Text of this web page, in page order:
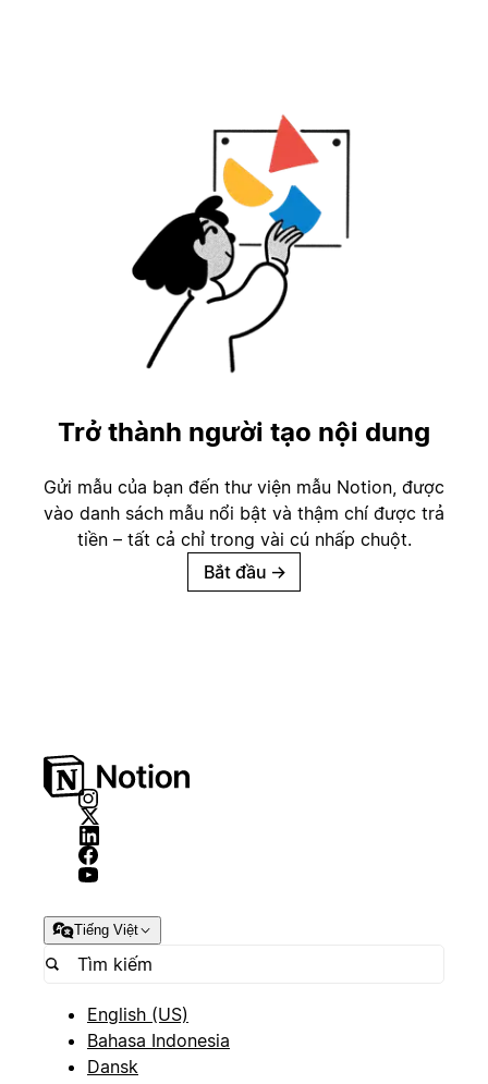
Trở thành người tạo nội dung
Gửi mẫu của bạn đến thư viện mẫu Notion, được
vào danh sách mẫu nổi bật và thậm chí được trả
tiền – tất cả chỉ trong vài cú nhấp chuột.
Bắt đầu →
Tiếng Việt
English (US)
Bahasa Indonesia
Dansk